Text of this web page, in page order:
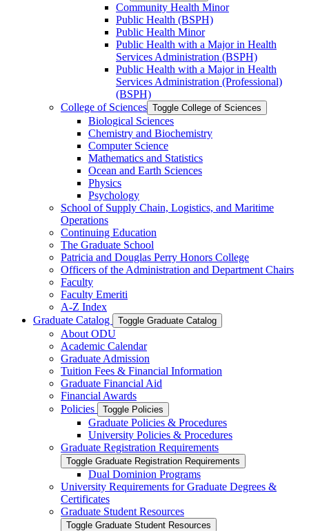
Community Health Minor
Public Health (BSPH)
Public Health Minor
Public Health with a Major in Health
Services Administration (BSPH)
Public Health with a Major in Health
Services Administration (Professional)
(BSPH)
College of Sciences Toggle College of Sciences
Biological Sciences
Chemistry and Biochemistry
Computer Science
Mathematics and Statistics
Ocean and Earth Sciences
Physics
Psychology
School of Supply Chain, Logistics, and Maritime
Operations
Continuing Education
The Graduate School
Patricia and Douglas Perry Honors College
Officers of the Administration and Department Chairs
Faculty
Faculty Emeriti
A-​Z Index
Graduate Catalog
Toggle Graduate Catalog
About ODU
Academic Calendar
Graduate Admission
Tuition Fees &​ Financial Information
Graduate Financial Aid
Financial Awards
Policies
Toggle Policies
Graduate Policies &​ Procedures
University Policies &​ Procedures
Graduate Registration Requirements
Toggle Graduate Registration Requirements
Dual Dominion Programs
University Requirements for Graduate Degrees &​
Certificates
Graduate Student Resources
Toggle Graduate Student Resources